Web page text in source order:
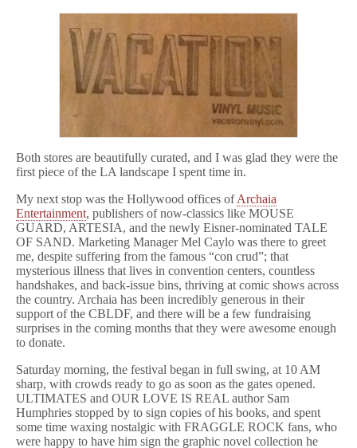
Both stores are beautifully curated, and I was glad they were the
first piece of the LA landscape I spent time in.
My next stop was the Hollywood offices ofArchaia
Entertainment, publishers of now-classics like MOUSE
GUARD, ARTESIA, and the newly Eisner-nominated TALE
OF SAND. Marketing Manager Mel Caylo was there to greet
me, despite suffering from the famous “con crud”; that
mysterious illness that lives in convention centers, countless
handshakes, and back-issue bins, thriving at comic shows across
the country. Archaia has been incredibly generous in their
support of the CBLDF, and there will be a few fundraising
surprises in the coming months that they were awesome enough
to donate.
Saturday morning, the festival began in full swing, at 10 AM
sharp, with crowds ready to go as soon as the gates opened.
ULTIMATES and OUR LOVE IS REAL author Sam
Humphries stopped by to sign copies of his books, and spent
some time waxing nostalgic with FRAGGLE ROCK fans, who
were happy to have him sign the graphic novel collection he